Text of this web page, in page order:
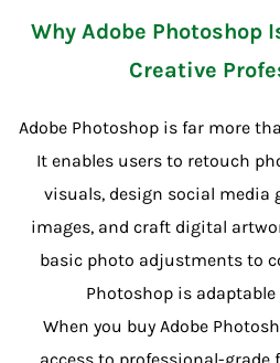
Why Adobe Photoshop
Creative
Adobe Photoshop is far more
It enables users to retouch
visuals, design social media
images, and craft digital
basic photo adjustments to
Photoshop is
When you buy Adobe